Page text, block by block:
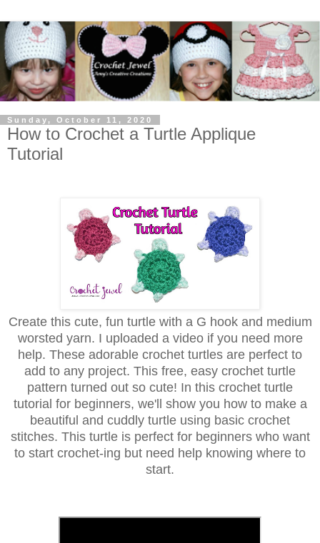
Sunday, October 11, 2020
How to Crochet a Turtle Applique
Tutorial
Create this cute, fun turtle with a G hook and medium
worsted yarn. I uploaded a video if you need more
help. These adorable crochet turtles are perfect to
add to any project. This free, easy crochet turtle
pattern turned out so cute! In this crochet turtle
tutorial for beginners, we'll show you how to make a
beautiful and cuddly turtle using basic crochet
stitches. This turtle is perfect for beginners who want
to start crochet-ing but need help knowing where to
start.